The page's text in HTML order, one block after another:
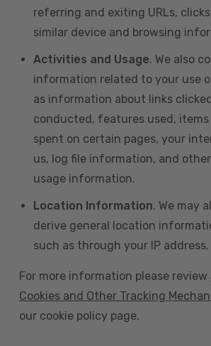
referring and exiting URLs,
similar device and browsing
Activities and Usage. We also
information related to your use
as information about links
conducted, features used,
spent on certain pages, your
us, log file information, and
usage information.
Location Information. We may
derive general location
such as through your IP address.
For more information please review
Cookies and Other Tracking
our cookie policy page.